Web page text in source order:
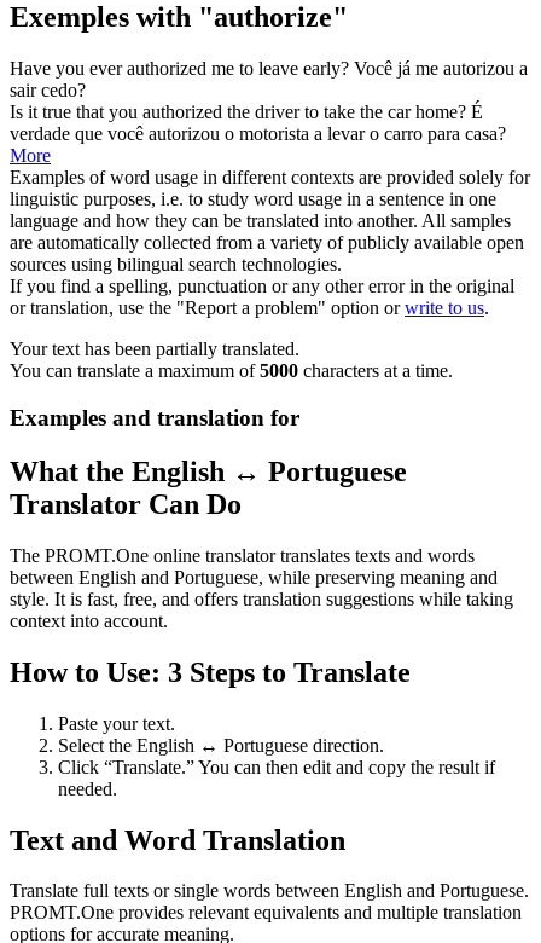
Exemples with "authorize"
Have you everauthorized me to leave early? Você já me autorizou a
sair cedo?
Is it true that you authorized the driver to take the car home? É
verdade que você autorizou o motorista a levar o carro para casa?
More
Examples of word usage in different contexts are provided solely for
linguistic purposes, i.e. to study word usage in a sentence in one
language and how they can be translated into another. All samples
are automatically collected from a variety of publicly available open
sources using bilingual search technologies.
If you find a spelling, punctuation or any other error in the original
or translation, use the "Report a problem" option orwrite to us.
Your text has been partially translated.
You can translate a maximum of5000 characters at a time.
Examples and translation for
What the English ↔ Portuguese
Translator Can Do
The PROMT.One online translator translates texts and words
between English and Portuguese, while preserving meaning and
style. It is fast, free, and offers translation suggestions while taking
context into account.
How to Use: 3 Steps to Translate
Paste your text.
Select the English ↔ Portuguese direction.
Click “Translate.” You can then edit and copy the result if
needed.
Text and Word Translation
Translate full texts or single words between English and Portuguese.
PROMT.One provides relevant equivalents and multiple translation
options for accurate meaning.